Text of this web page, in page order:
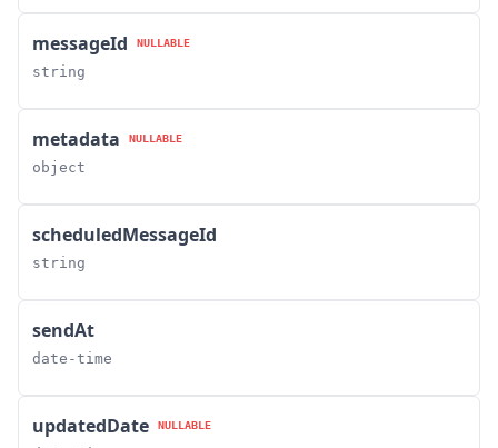
messageId NULLABLE
string
metadata NULLABLE
object
scheduledMessageId
string
sendAt
date-time
updatedDate NULLABLE